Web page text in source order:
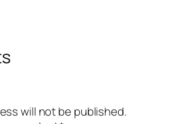
will not be published.